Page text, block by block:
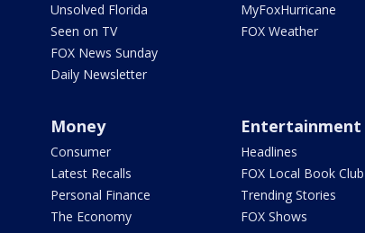
Unsolved Florida
Seen on TV
FOX News Sunday
Daily Newsletter
MyFoxHurricane
FOX Weather
Money
Consumer
Latest Recalls
Personal Finance
The Economy
Entertainment
Headlines
FOX Local Book Club
Trending Stories
FOX Shows